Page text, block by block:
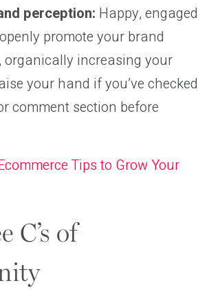
perception: Happy, engaged
promote your brand
organically increasing your
your hand if you’ve checked
comment section before
Tips to Grow Your
C’s of